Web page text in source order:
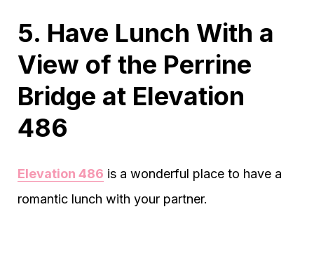
5. Have Lunch With a
View of the Perrine
Bridge at Elevation
486
Elevation 486 is a wonderful place to have a
romantic lunch with your partner.